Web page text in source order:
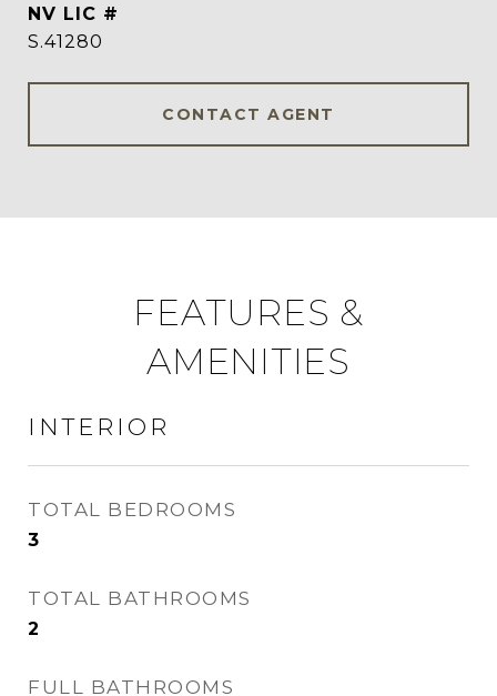
S.41280
CONTACT AGENT
FEATURES &
AMENITIES
INTERIOR
TOTAL BEDROOMS
3
TOTAL BATHROOMS
2
FULL BATHROOMS